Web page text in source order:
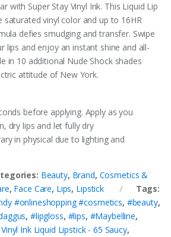
with Super Stay Vinyl Ink. This Liquid Lip
saturated vinyl color and up to 16HR
defies smudging and transfer. Swipe
lips and enjoy an instant shine and all-
in 10 additional Nude Shock shades
attitude of New York.
before applying. Apply as you
dry lips and let fully dry
in physical due to lighting and
Beauty, Brand, Cosmetics &
, Face Care, Lips, Lipstick
Tags:
#onlineshopping #cosmetics, #beauty,
,#lipgloss, #lips, #Maybelline,
Ink Liquid Lipstick - 65 Saucy,